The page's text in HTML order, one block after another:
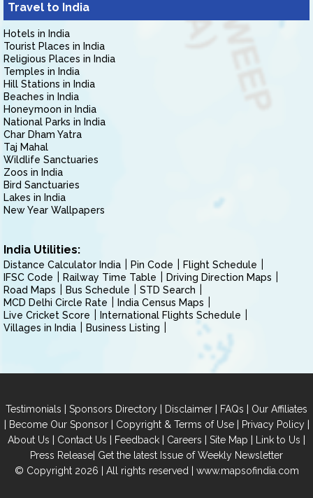
Travel to India
Hotels in India
Tourist Places in India
Religious Places in India
Temples in India
Hill Stations in India
Beaches in India
Honeymoon in India
National Parks in India
Char Dham Yatra
Taj Mahal
Wildlife Sanctuaries
Zoos in India
Bird Sanctuaries
Lakes in India
New Year Wallpapers
India Utilities:
Distance Calculator India Pin Code
Flight Schedule
IFSC Code
Railway Time Table
Driving Direction Maps
Road Maps
Bus Schedule
STD Search
MCD Delhi Circle Rate
India Census Maps
Live Cricket Score
International Flights Schedule
Villages in India
Business Listing
Testimonials | Sponsors Directory | Disclaimer | FAQs | Our Affiliates
| Become Our Sponsor| Copyright & Terms of Use| Privacy Policy|
About Us | Contact Us | Feedback | Careers | Site Map | Link to Us |
Press Release| Get the latest Issue of Weekly Newsletter
© Copyright 2026 | All rights reserved | www.mapsofindia.com